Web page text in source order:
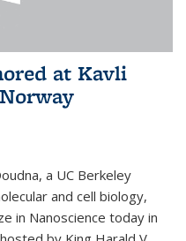
at Kavli
a UC Berkeley
and cell biology,
in Nanoscience today in